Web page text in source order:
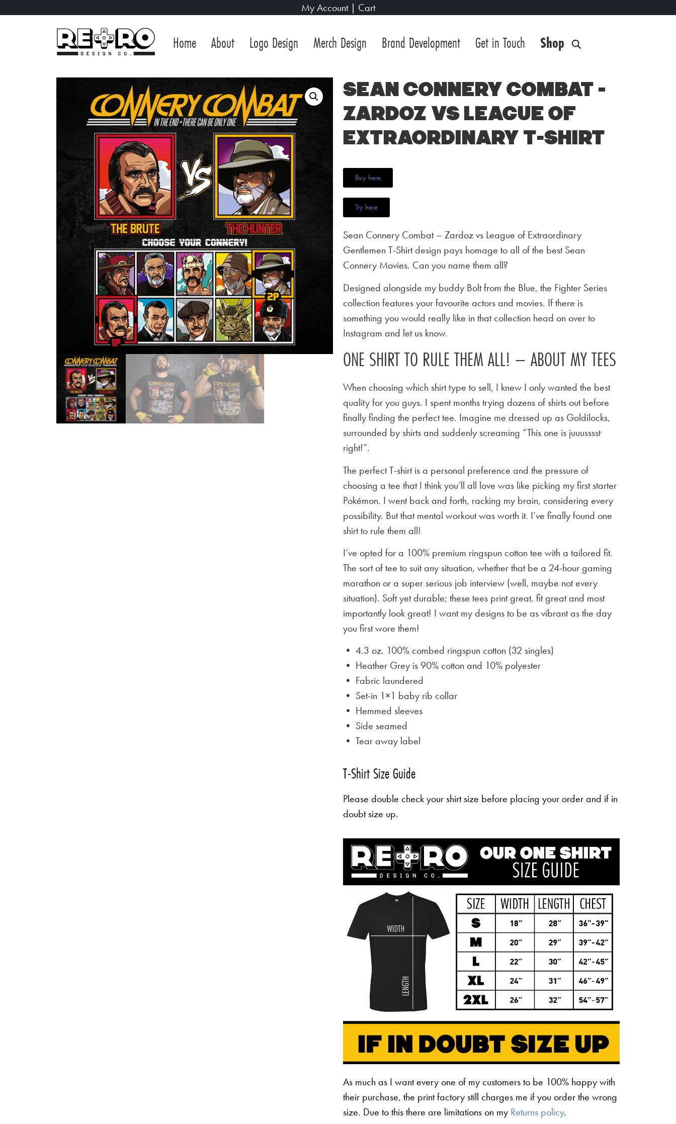
My Account| Cart
Home About Logo Design Merch Design Brand Development Get in Touch Shop
Sean Connery Combat –
Zardoz vs League of
Extraordinary T-Shirt
Buy here
Try here
Sean Connery Combat – Zardoz vs League of Extraordinary
Gentlemen T-Shirt design pays homage to all of the best Sean
Connery Movies. Can you name them all?
Designed alongside my buddy Bolt from the Blue, the Fighter Series
collection features your favourite actors and movies. If there is
something you would really like in that collection head on over to
Instagram and let us know.
ONE SHIRT TO RULE THEM ALL! – ABOUT MY TEES
When choosing which shirt type to sell, I knew I only wanted the best
quality for you guys. I spent months trying dozens of shirts out before
finally finding the perfect tee. Imagine me dressed up as Goldilocks,
surrounded by shirts and suddenly screaming “This one is juuusssst
right!”.
The perfect T-shirt is a personal preference and the pressure of
choosing a tee that I think you’ll all love was like picking my first starter
Pokémon. I went back and forth, racking my brain, considering every
possibility. But that mental workout was worth it. I’ve finally found one
shirt to rule them all!
I’ve opted for a 100% premium ringspun cotton tee with a tailored fit.
The sort of tee to suit any situation, whether that be a 24-hour gaming
marathon or a super serious job interview (well, maybe not every
situation). Soft yet durable; these tees print great, fit great and most
importantly look great! I want my designs to be as vibrant as the day
you first wore them!
• 4.3 oz. 100% combed ringspun cotton (32 singles)
• Heather Grey is 90% cotton and 10% polyester
• Fabric laundered
• Set-in 1×1 baby rib collar
• Hemmed sleeves
• Side seamed
• Tear away label
T-Shirt Size Guide
Please double check your shirt size before placing your order and if in
doubt size up.
As much as I want every one of my customers to be 100% happy with
their purchase, the print factory still charges me if you order the wrong
size. Due to this there are limitations on my Returns policy.